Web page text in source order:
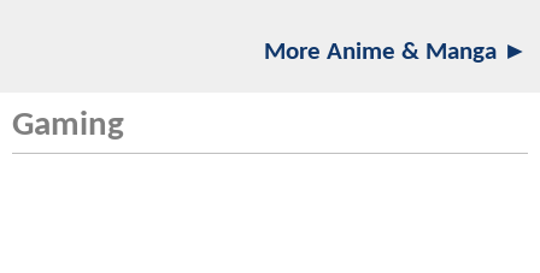
More Anime & Manga ►
Gaming